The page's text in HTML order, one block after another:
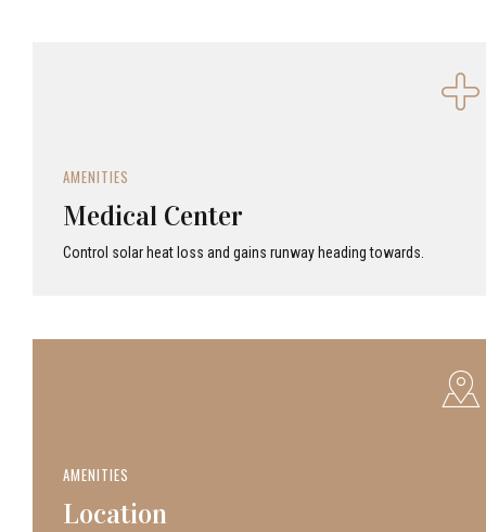
AMENITIES
Medical Center
Control solar heat loss and gains runway heading towards.
AMENITIES
Location